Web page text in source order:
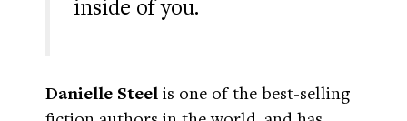
inside of you.
Danielle Steel is one of the best-selling